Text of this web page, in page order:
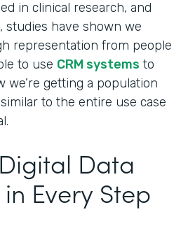
in clinical research, and
studies have shown we
representation from people
to use CRM systems to
we’re getting a population
to the entire use case
Data
Every Step